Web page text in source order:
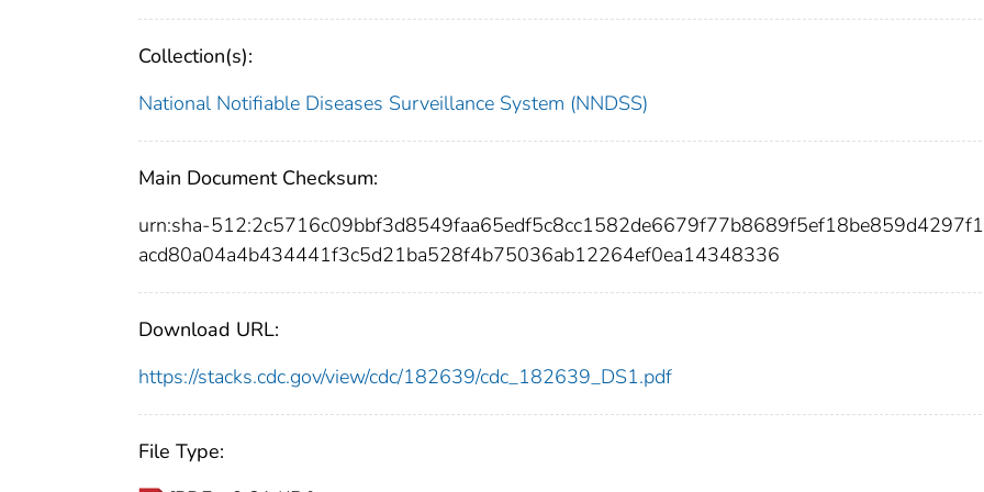
Collection(s):
National Notifiable Diseases Surveillance System (NNDSS)
Main Document Checksum:
urn:sha-
acd80a04a4b434441f3c5d21ba528f4b75036ab12264ef0ea14348336
Download URL:
https://stacks.cdc.gov/view/cdc/182639/cdc_182639_DS1.pdf
File Type: